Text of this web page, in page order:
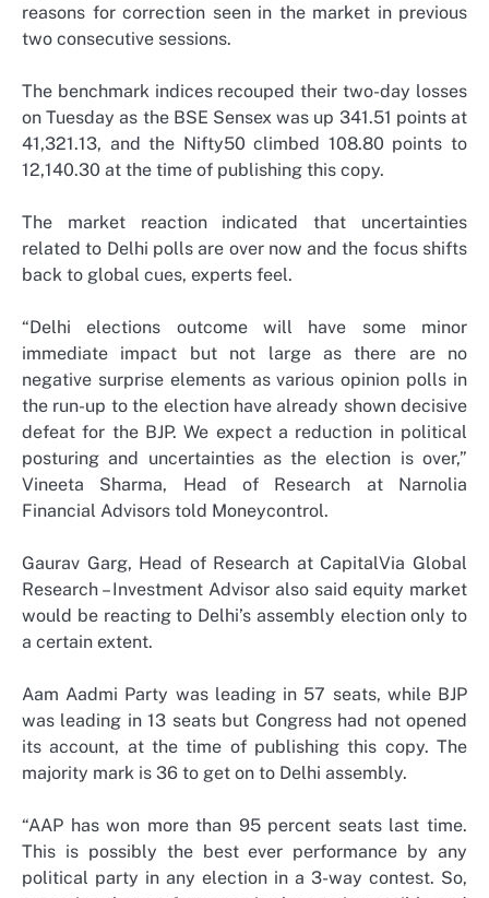
reasons for correction seen in the market in previous
two consecutive sessions.
The benchmark indices recouped their two-day losses
on Tuesday as the BSE Sensex was up 341.51 points at
41,321.13, and the Nifty50 climbed 108.80 points to
12,140.30 at the time of publishing this copy.
The market reaction indicated that uncertainties
related to Delhi polls are over now and the focus shifts
back to global cues, experts feel.
“Delhi elections outcome will have some minor
immediate impact but not large as there are no
negative surprise elements as various opinion polls in
the run-up to the election have already shown decisive
defeat for the BJP. We expect a reduction in political
posturing and uncertainties as the election is over,”
Vineeta Sharma, Head of Research at Narnolia
Financial Advisors told Moneycontrol.
Gaurav Garg, Head of Research at CapitalVia Global
Research – Investment Advisor also said equity market
would be reacting to Delhi’s assembly election only to
a certain extent.
Aam Aadmi Party was leading in 57 seats, while BJP
was leading in 13 seats but Congress had not opened
its account, at the time of publishing this copy. The
majority mark is 36 to get on to Delhi assembly.
“AAP has won more than 95 percent seats last time.
This is possibly the best ever performance by any
political party in any election in a 3-way contest. So,